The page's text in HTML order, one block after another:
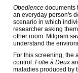
Obedience documents
an everyday person's
scenario in which
researcher asking
other room. Milgram
understand the
For this screening, the
control: Folie à Deux
maladies produced by